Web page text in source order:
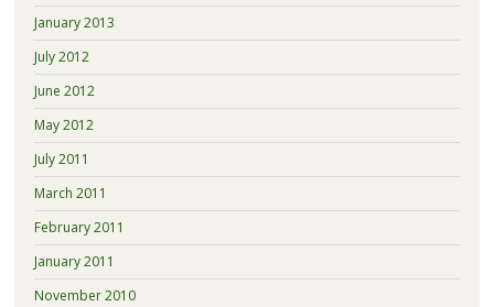
January 2013
July 2012
June 2012
May 2012
July 2011
March 2011
February 2011
January 2011
November 2010